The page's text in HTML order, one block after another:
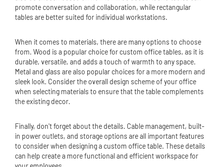
promote conversation and collaboration, while rectangular
tables are better suited for individual workstations.
When it comes to materials, there are many options to choose
from. Wood is a popular choice for custom office tables, as it is
durable, versatile, and adds a touch of warmth to any space.
Metal and glass are also popular choices for a more modern and
sleek look. Consider the overall design scheme of your office
when selecting materials to ensure that the table complements
the existing decor.
Finally, don't forget about the details. Cable management, built-
in power outlets, and storage options are all important features
to consider when designing a custom office table. These details
can help create a more functional and efficient workspace for